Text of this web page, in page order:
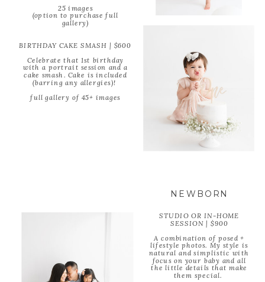
25 images
(option to purchase full
gallery)
BIRTHDAY CAKE SMASH | $600
Celebrate that 1st birthday
with a portrait session and a
cake smash. Cake is included
(barring any allergies)!
full gallery of 45+ images
NEWBORN
STUDIO OR IN-HOME
SESSION | $900
A combination of posed +
lifestyle photos. My style is
natural and simplistic with
focus on your baby and all
the little details that make
them special.